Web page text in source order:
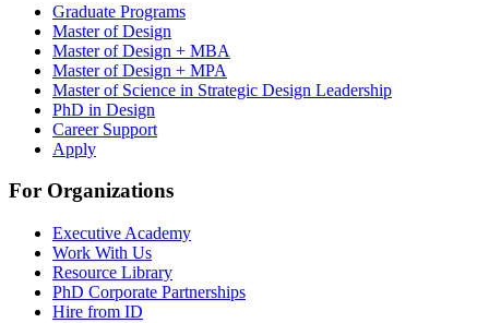
Graduate Programs
Master of Design
Master of Design + MBA
Master of Design + MPA
Master of Science in Strategic Design Leadership
PhD in Design
Career Support
Apply
For Organizations
Executive Academy
Work With Us
Resource Library
PhD Corporate Partnerships
Hire from ID